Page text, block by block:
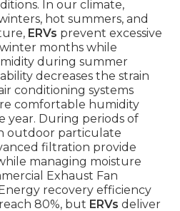
In our climate,
hot summers, and
ERVs prevent excessive
months while
during summer
decreases the strain
conditioning systems
comfortable humidity
year. During periods of
outdoor particulate
filtration provide
managing moisture
Exhaust Fan
recovery efficiency
80%, but ERVs deliver